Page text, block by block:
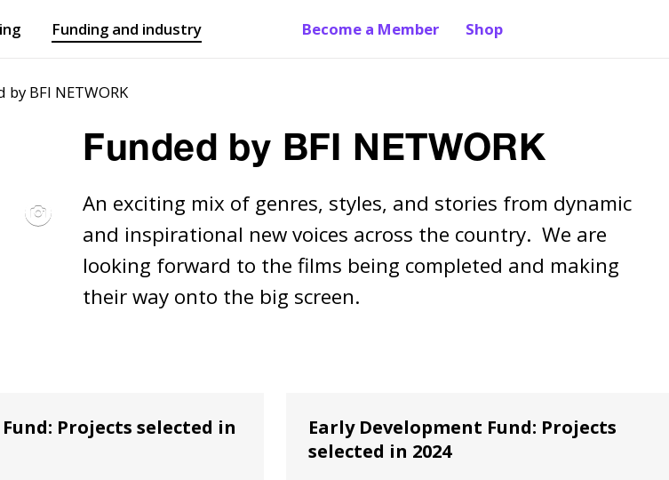
Funding and industry Become a Member Shop
by BFI NETWORK
Funded by BFI NETWORK
An exciting mix of genres, styles, and stories from dynamic
and inspirational new voices across the country.  We are
looking forward to the films being completed and making
their way onto the big screen.
Projects selected in
Early Development Fund: Projects
selected in 2024